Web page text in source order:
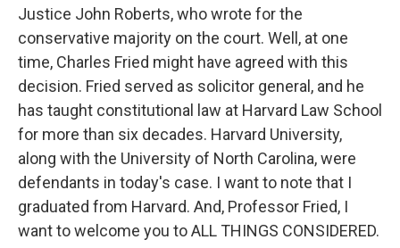
Justice John Roberts, who wrote for the
conservative majority on the court. Well, at one
time, Charles Fried might have agreed with this
decision. Fried served as solicitor general, and he
has taught constitutional law at Harvard Law School
for more than six decades. Harvard University,
along with the University of North Carolina, were
defendants in today's case. I want to note that I
graduated from Harvard. And, Professor Fried, I
want to welcome you to ALL THINGS CONSIDERED.